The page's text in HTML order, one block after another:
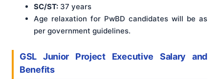
SC/ST: 37 years
Age relaxation for PwBD candidates will be as
per government guidelines.
GSL Junior Project Executive Salary and
Benefits